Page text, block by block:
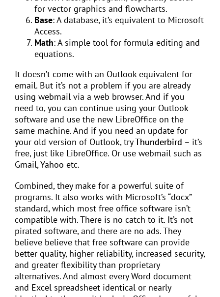
for vector graphics and flowcharts.
Base: A database, it’s equivalent to Microsoft
Access.
Math: A simple tool for formula editing and
equations.
It doesn’t come with an Outlook equivalent for
email. But it’s not a problem if you are already
using webmail via a web browser. And if you
need to, you can continue using your Outlook
software and use the new LibreOffice on the
same machine. And if you need an update for
your old version of Outlook, tryThunderbird – it’s
free, just like LibreOffice. Or use webmail such as
Gmail, Yahoo etc.
Combined, they make for a powerful suite of
programs. It also works with Microsoft’s “docx”
standard, which most free office software isn’t
compatible with. There is no catch to it. It’s not
pirated software, and there are no ads. They
believe believe that free software can provide
better quality, higher reliability, increased security,
and greater flexibility than proprietary
alternatives. And almost every Word document
and Excel spreadsheet identical or nearly